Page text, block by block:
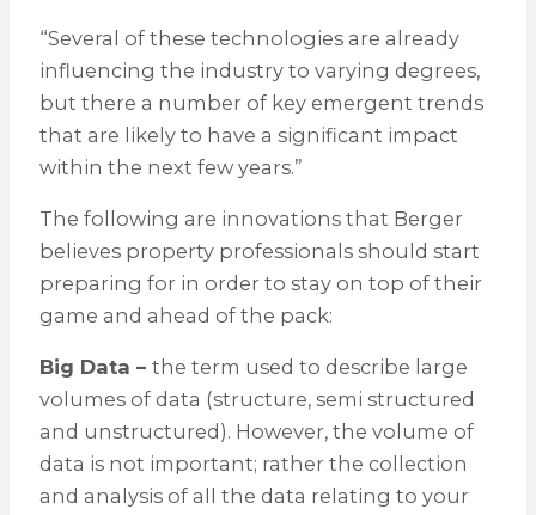
“Several of these technologies are already
influencing the industry to varying degrees,
but there a number of key emergent trends
that are likely to have a significant impact
within the next few years.”
The following are innovations that Berger
believes property professionals should start
preparing for in order to stay on top of their
game and ahead of the pack:
Big Data – the term used to describe large
volumes of data (structure, semi structured
and unstructured). However, the volume of
data is not important; rather the collection
and analysis of all the data relating to your